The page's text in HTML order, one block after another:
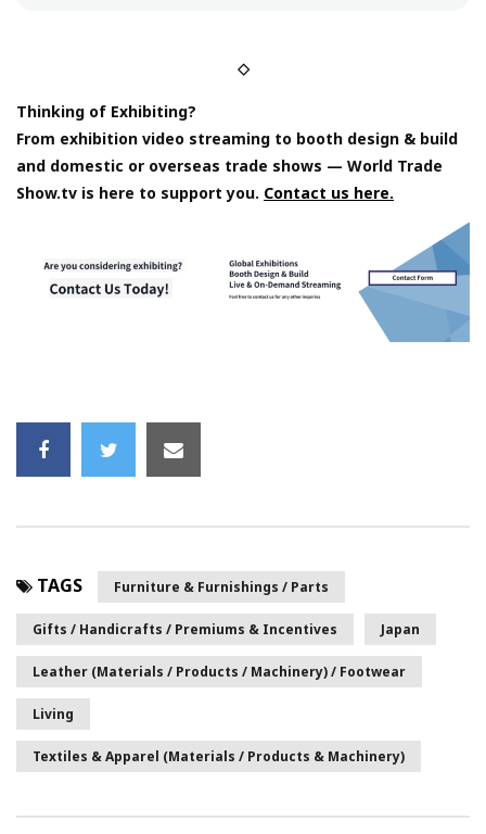
◇
Thinking of Exhibiting?
From exhibition video streaming to booth design & build
and domestic or overseas trade shows — World Trade
Show.tv is here to support you. Contact us here.
TAGS Furniture & Furnishings / Parts
Gifts / Handicrafts / Premiums & Incentives Japan
Leather (Materials / Products / Machinery) / Footwear
Living
Textiles & Apparel (Materials / Products & Machinery)